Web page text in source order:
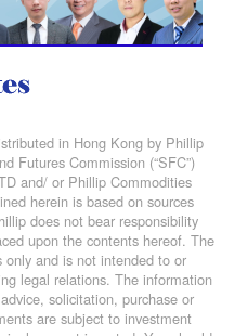
in Hong Kong by Phillip
Futures Commission (“SFC”)
and/ or Phillip Commodities
herein is based on sources
does not bear responsibility
upon the contents hereof. The
and is not intended to or
legal relations. The information
solicitation, purchase or
are subject to investment